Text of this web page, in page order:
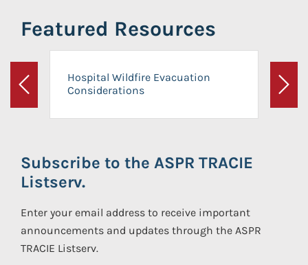
Featured Resources
Previous
Hospital Wildfire Evacuation
Considerations
Next
Subscribe to the ASPR TRACIE
Listserv.
Enter your email address to receive important
announcements and updates through the ASPR
TRACIE Listserv.